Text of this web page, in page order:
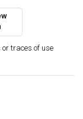
traces of use